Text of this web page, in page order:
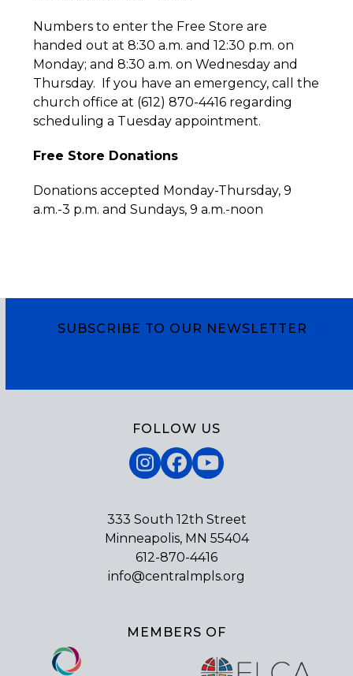
Numbers to enter the Free Store are
handed out at 8:30 a.m. and 12:30 p.m. on
Monday; and 8:30 a.m. on Wednesday and
Thursday. If you have an emergency, call the
church office at (612) 870-4416 regarding
scheduling a Tuesday appointment.
Free Store Donations
Donations accepted Monday-Thursday, 9
a.m.-3 p.m. and Sundays, 9 a.m.-noon
SUBSCRIBE TO OUR NEWSLETTER
FOLLOW US
Instagram
Facebook
YouTube
333 South 12th Street
Minneapolis, MN 55404
612-870-4416
info@centralmpls.org
MEMBERS OF